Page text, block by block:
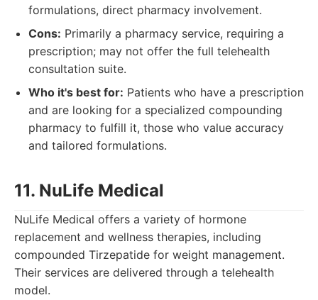
formulations, direct pharmacy involvement.
Cons: Primarily a pharmacy service, requiring a
prescription; may not offer the full telehealth
consultation suite.
Who it's best for: Patients who have a prescription
and are looking for a specialized compounding
pharmacy to fulfill it, those who value accuracy
and tailored formulations.
11. NuLife Medical
NuLife Medical offers a variety of hormone
replacement and wellness therapies, including
compounded Tirzepatide for weight management.
Their services are delivered through a telehealth
model.